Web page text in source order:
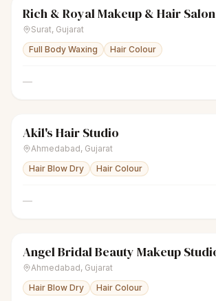
sparkles Women's salon
Rich & Royal Makeup & Hair Salon
Surat, Gujarat
Full Body Waxing
Hair Colour
—
sparklesWomen's salon
Akil's Hair Studio
Ahmedabad, Gujarat
Hair Blow Dry
Hair Colour
—
sparklesWomen's salon
Ahmedabad, Gujarat
Hair Blow Dry
Hair Colour